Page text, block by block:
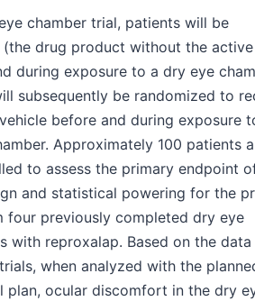
chamber trial, patients will be
(the drug product without the active
during exposure to a dry eye
subsequently be randomized to
before and during exposure
Approximately 100 patients
to assess the primary endpoint
and statistical powering for the
four previously completed dry eye
with reproxalap. Based on the
when analyzed with the
plan, ocular discomfort in the dry